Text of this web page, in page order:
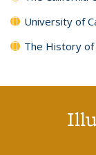
University of
The History of